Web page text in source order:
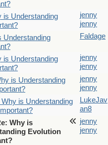
is Understanding
jenny
jenny
Understanding
Faldage
is Understanding
jenny
jenny
is Understanding
jenny
jenny
Why is Understanding
LukeJav
an8
Why is
Evolution
jenny
jenny